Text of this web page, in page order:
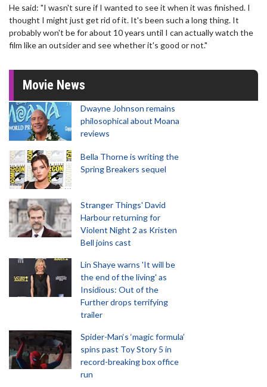
He said: "I wasn't sure if I wanted to see it when it was finished. I
thought I might just get rid of it. It's been such a long thing. It
probably won't be for about 10 years until I can actually watch the
film like an outsider and see whether it's good or not."
Movie News
Dwayne Johnson remains
philosophical about Moana
reviews
Bella Thorne is writing the
Spring Breakers sequel
Stranger Things' David
Harbour returning for
Violent Night 2 as Kristen
Bell joins cast
Lin Shaye warns 'It will be
the end of the living' as
Insidious: Out of the
Further drops terrifying
trailer
Spider-Man‘s ‘magic formula’
spins past Toy Story 5 in
record-breaking box office
run